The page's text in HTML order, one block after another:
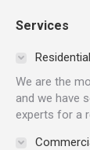
opens
window
opens
in
window
in
Services
We are the
and we have
experts for a